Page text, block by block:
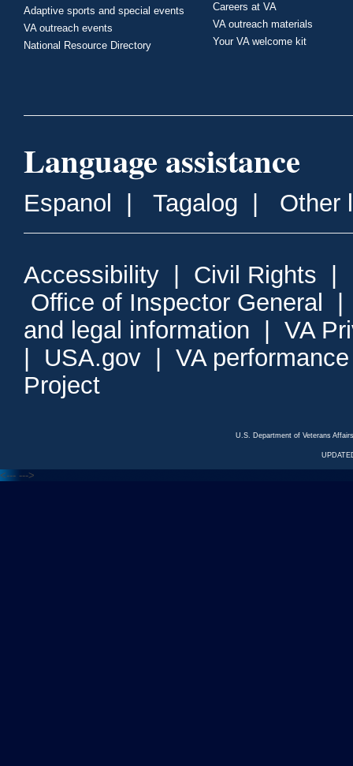
Adaptive sports and special events
VA outreach events
National Resource Directory
Careers at VA
VA outreach materials
Your VA welcome kit
Language assistance
Espanol Tagalog Other
Accessibility Civil Rights
Office of Inspector General
and legal information
VA
USA.gov
VA
Project
U.S. Department of Veterans
<--- --->